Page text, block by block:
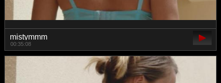
mistymmm
00:35:08